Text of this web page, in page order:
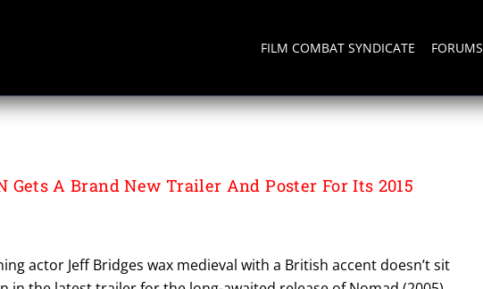
FILM COMBAT SYNDICATE FORUMS
Gets A Brand New Trailer And Poster For Its 2015
actor Jeff Bridges wax medieval with a British accent doesn’t sit